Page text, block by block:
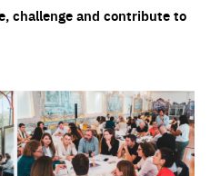
challenge and contribute to